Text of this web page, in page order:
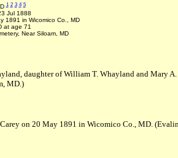
1 2 3 4 5
Jul 1888
1891 in Wicomico Co., MD
at age 71
Near Siloam, MD
daughter of William T. Whayland and Mary
MD.)
on 20 May 1891 in Wicomico Co., MD.